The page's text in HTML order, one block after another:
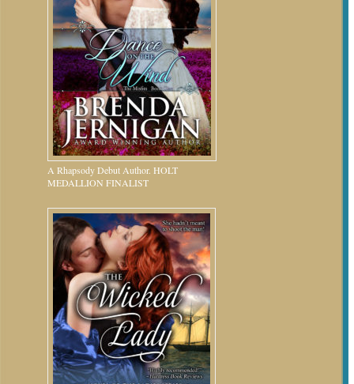
A Rhapsody Debut Author. HOLT
MEDALLION FINALIST